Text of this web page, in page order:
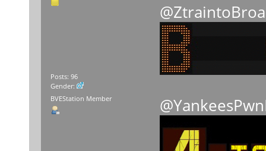
Posts: 96
Gender:
BVEStation Member